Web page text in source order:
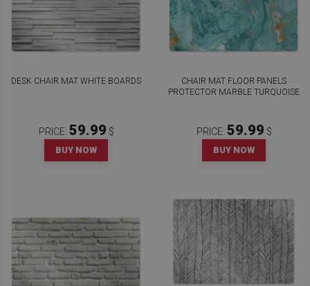
DESK CHAIR MAT WHITE BOARDS
PRICE: 59.99 $
BUY NOW
CHAIR MAT FLOOR PANELS
PROTECTOR MARBLE TURQUOISE
PRICE: 59.99 $
BUY NOW